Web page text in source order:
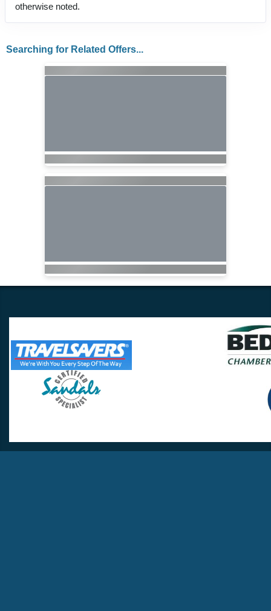
otherwise noted.
Searching for Related Offers...